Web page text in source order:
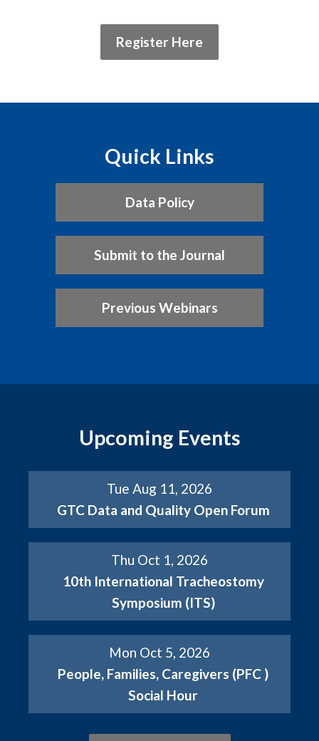
Register Here
Quick Links
Data Policy
Submit to the Journal
Previous Webinars
Upcoming Events
Tue Aug 11, 2026
GTC Data and Quality Open Forum
Thu Oct 1, 2026
10th International Tracheostomy
Symposium (ITS)
Mon Oct 5, 2026
People, Families, Caregivers (PFC )
Social Hour